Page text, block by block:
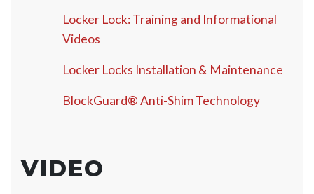
Locker Lock: Training and Informational
Videos
Locker Locks Installation & Maintenance
BlockGuard® Anti-Shim Technology
VIDEO